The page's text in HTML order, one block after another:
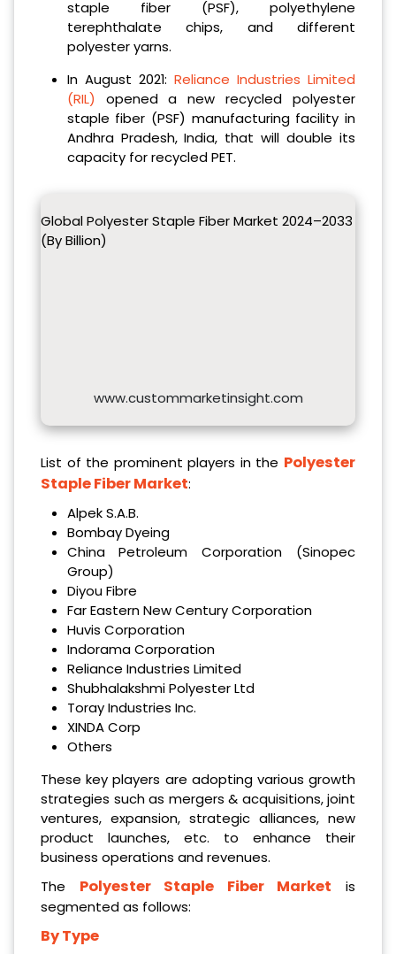
staple fiber (PSF), polyethylene
terephthalate chips, and different
polyester yarns.
In August 2021: Reliance Industries Limited
(RIL) opened a new recycled polyester
staple fiber (PSF) manufacturing facility in
Andhra Pradesh, India, that will double its
capacity for recycled PET.
Global Polyester Staple Fiber Market 2024–2033
(By Billion)
www.custommarketinsight.com
List of the prominent players in the Polyester
Staple Fiber Market:
Alpek S.A.B.
Bombay Dyeing
China Petroleum Corporation (Sinopec
Group)
Diyou Fibre
Far Eastern New Century Corporation
Huvis Corporation
Indorama Corporation
Reliance Industries Limited
Shubhalakshmi Polyester Ltd
Toray Industries Inc.
XINDA Corp
Others
These key players are adopting various growth
strategies such as mergers & acquisitions, joint
ventures, expansion, strategic alliances, new
product launches, etc. to enhance their
business operations and revenues.
The Polyester Staple Fiber Market is
segmented as follows:
By Type